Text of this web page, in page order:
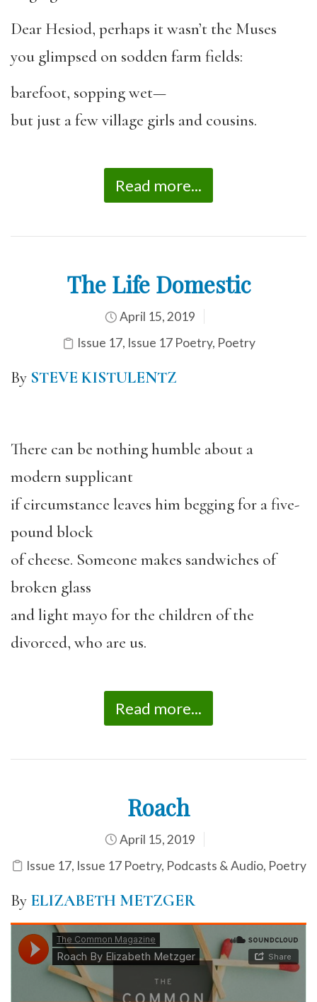
Dear Hesiod, perhaps it wasn’t the Muses
you glimpsed on sodden farm fields:
barefoot, sopping wet—
but just a few village girls and cousins.
Read more...
The Life Domestic
April 15, 2019
Issue 17, Issue 17 Poetry, Poetry
By STEVE KISTULENTZ
There can be nothing humble about a
modern supplicant
if circumstance leaves him begging for a five-
pound block
of cheese. Someone makes sandwiches of
broken glass
and light mayo for the children of the
divorced, who are us.
Read more...
Roach
April 15, 2019
Issue 17, Issue 17 Poetry, Podcasts & Audio, Poetry
By ELIZABETH METZGER